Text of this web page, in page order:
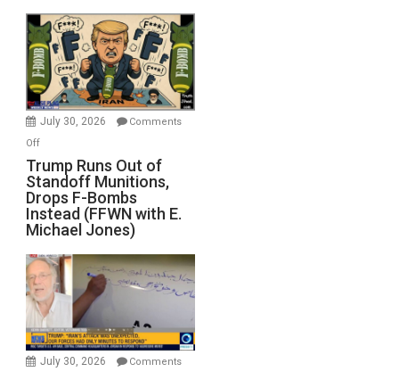
July 30, 2026
Comments
Offon
Runs
Out
of
Standoff
Munitions,
Drops
F-
Bombs
Instead
(FFWN
Trump Runs Out of
Standoff Munitions,
Drops F-Bombs
Instead (FFWN with E.
Michael Jones)
July 30, 2026
Comments